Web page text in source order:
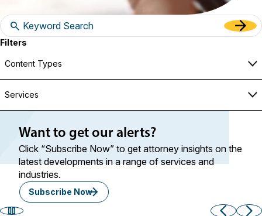
Filters
Content Types
Services
Want to get our alerts?
Click “Subscribe Now” to get attorney insights on the
latest developments in a range of services and
industries.
Subscribe Now